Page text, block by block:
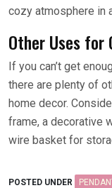
cozy atmosphere in
Other Uses for
If you can’t get
there are plenty of
home decor.
frame, a decorative
wire basket for
POSTED UNDER